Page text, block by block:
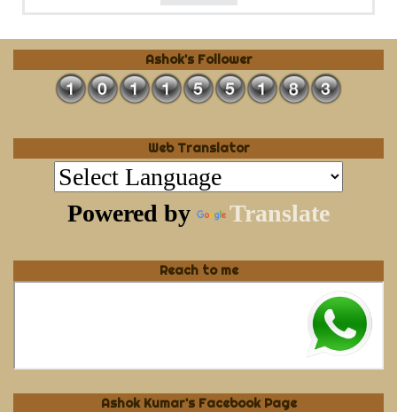
Ashok's Follower
Web Translator
Powered by Translate
Reach to me
Ashok Kumar's Facebook Page